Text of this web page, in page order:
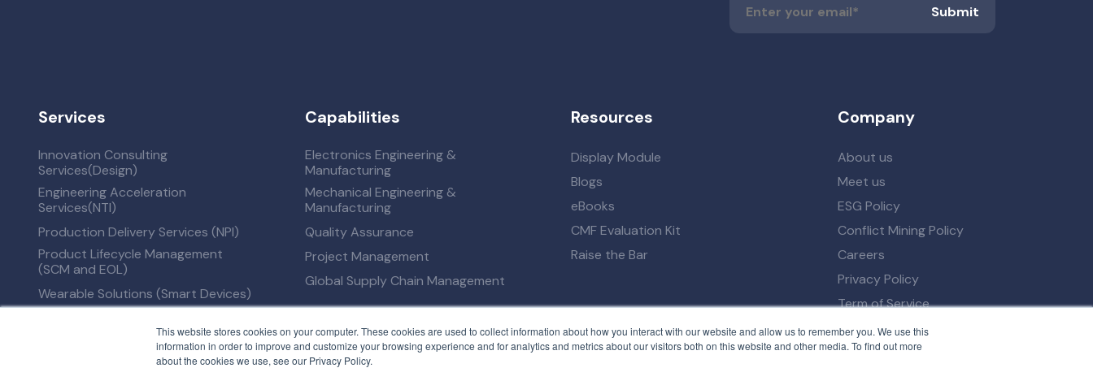
This website stores cookies on your computer. These cookies are used to collect information about how you interact with our website and allow us to remember you. We use this
information in order to improve and customize your browsing experience and for analytics and metrics about our visitors both on this website and other media. To find out more
about the cookies we use, see our Privacy Policy.
Services
Innovation Consulting
Services(Design)
Engineering Acceleration
Services(NTI)
Production Delivery Services (NPI)
Product Lifecycle Management
(SCM and EOL)
Wearable Solutions (Smart Devices)
Capabilities
Electronics Engineering &
Manufacturing
Mechanical Engineering &
Manufacturing
Quality Assurance
Project Management
Global Supply Chain Management
Resources
Display Module
Blogs
eBooks
CMF Evaluation Kit
Raise the Bar
Company
About us
Meet us
ESG Policy
Conflict Mining Policy
Careers
Privacy Policy
Term of Service